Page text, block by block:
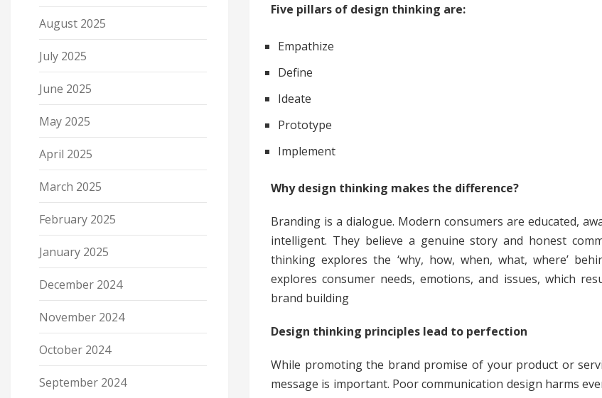
August 2025
July 2025
June 2025
May 2025
April 2025
March 2025
February 2025
January 2025
December 2024
November 2024
October 2024
September 2024
Five pillars of design thinking are:
Empathize
Define
Ideate
Prototype
Implement
Why design thinking makes the difference?
Branding is a dialogue. Modern consumers are educated,
intelligent. They believe a genuine story and honest
thinking explores the ‘why, how, when, what, where’
explores consumer needs, emotions, and issues, which
brand building
Design thinking principles lead to perfection
While promoting the brand promise of your product or
message is important. Poor communication design harms